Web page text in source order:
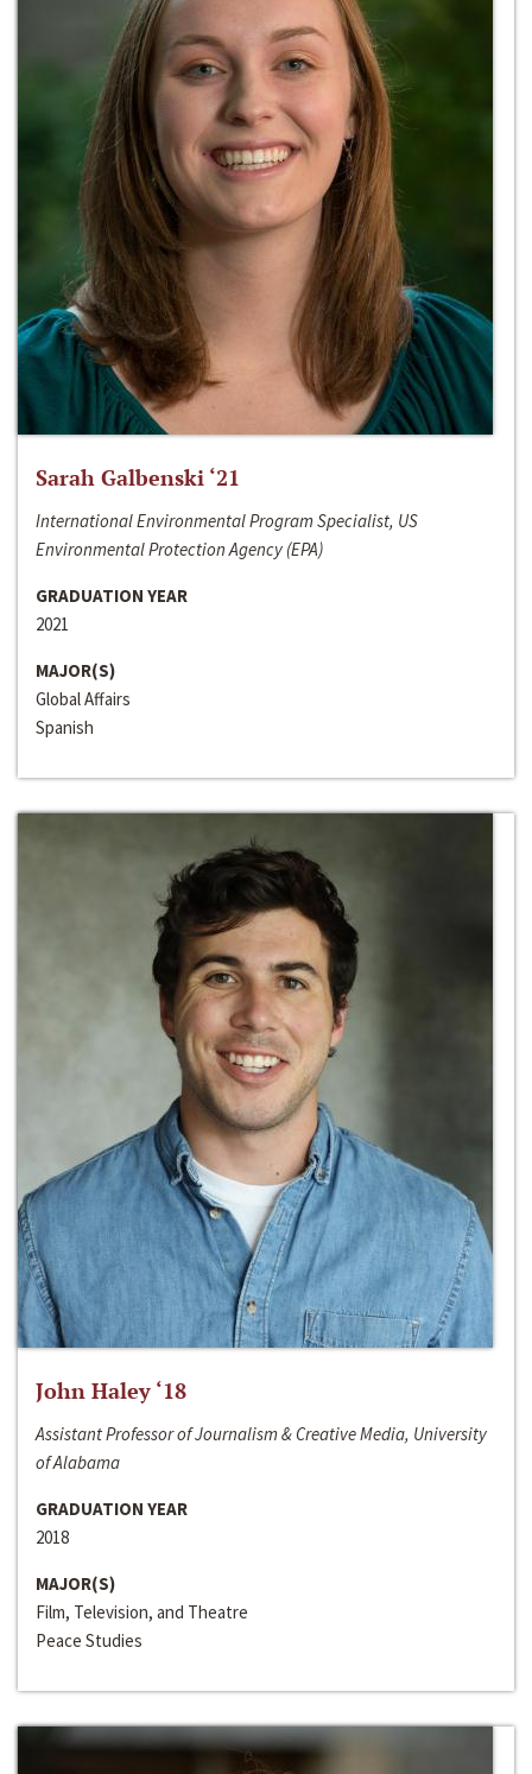
Sarah Galbenski ‘21
International Environmental Program Specialist, US
Environmental Protection Agency (EPA)
GRADUATION YEAR
2021
MAJOR(S)
Global Affairs
Spanish
John Haley ‘18
Assistant Professor of Journalism & Creative Media, University
of Alabama
GRADUATION YEAR
2018
MAJOR(S)
Film, Television, and Theatre
Peace Studies